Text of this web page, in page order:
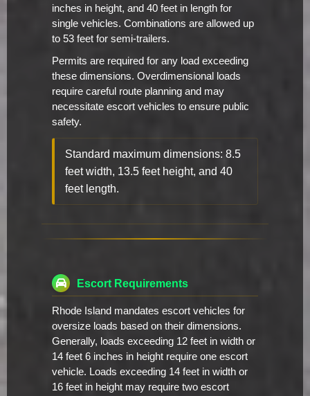
inches in height, and 40 feet in length for
single vehicles. Combinations are allowed up
to 53 feet for semi-trailers.
Permits are required for any load exceeding
these dimensions. Overdimensional loads
require careful route planning and may
necessitate escort vehicles to ensure public
safety.
Standard maximum dimensions: 8.5
feet width, 13.5 feet height, and 40
feet length.
Escort Requirements
Rhode Island mandates escort vehicles for
oversize loads based on their dimensions.
Generally, loads exceeding 12 feet in width or
14 feet 6 inches in height require one escort
vehicle. Loads exceeding 14 feet in width or
16 feet in height may require two escort